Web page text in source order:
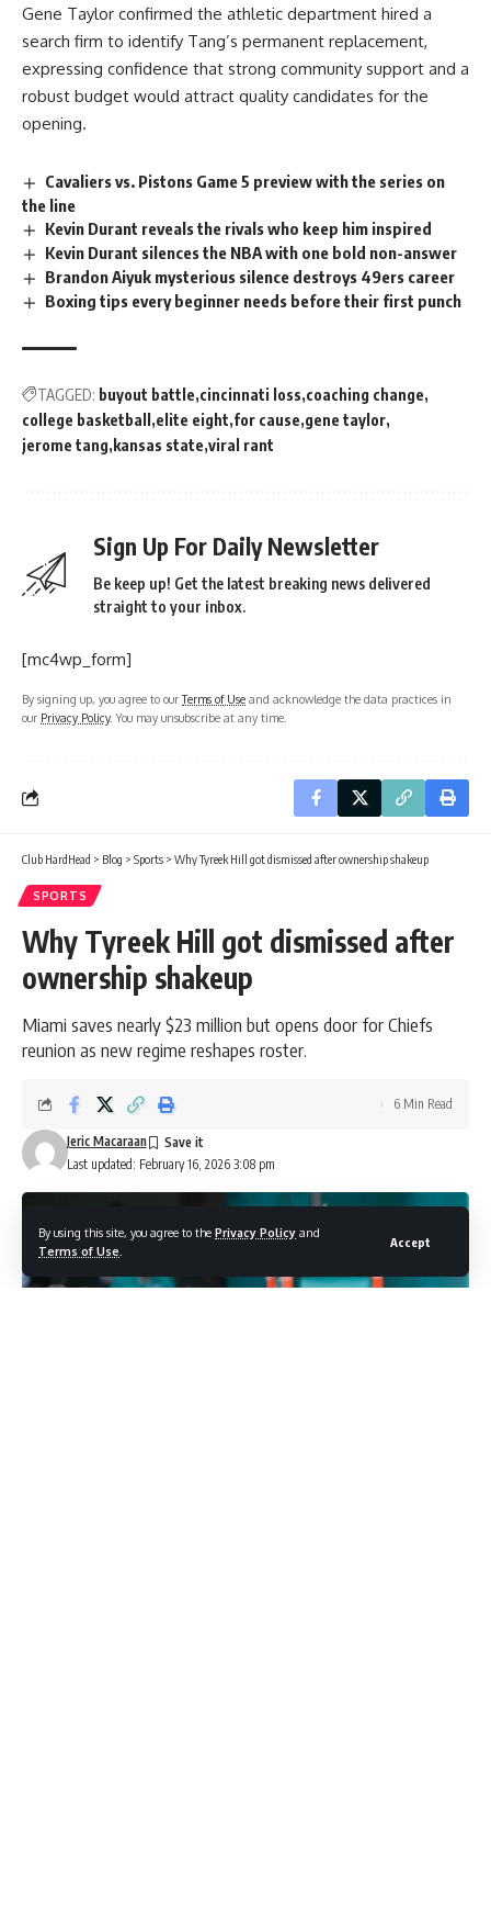
By using this site, you agree to the Privacy Policy and
Terms of Use
Accept
Gene Taylor confirmed the athletic department hired a
search firm to identify Tang’s permanent replacement,
expressing confidence that strong community support and a
robust budget would attract quality candidates for the
opening.
Cavaliers vs. Pistons Game 5 preview with the series on
the line
Kevin Durant reveals the rivals who keep him inspired
Kevin Durant silences the NBA with one bold non-answer
Brandon Aiyuk mysterious silence destroys 49ers career
Boxing tips every beginner needs before their first punch
TAGGED: buyout battle cincinnati loss coaching change
college basketball
elite eight for cause gene taylor
jerome tang kansas state viral rant
Sign Up For Daily Newsletter
Be keep up! Get the latest breaking news delivered
straight to your inbox.
[mc4wp_form]
By signing up, you agree to ourTerms of Use and acknowledge the data practices in
our Privacy Policy. You may unsubscribe at any time.
Club HardHead > Blog > Sports > Why Tyreek Hill got dismissed after ownership shakeup
SPORTS
Why Tyreek Hill got dismissed after
ownership shakeup
Miami saves nearly $23 million but opens door for Chiefs
reunion as new regime reshapes roster.
Last updated: February 16, 2026 3:08 pm
Jeric Macaraan
6 Min Read